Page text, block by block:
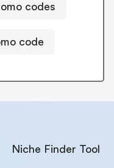
codes
code
Niche Finder Tool